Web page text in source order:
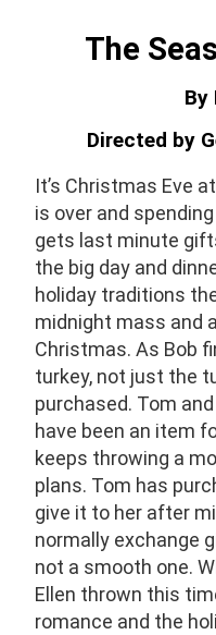
The
By
Directed by
It’s Christmas Eve
is over and
gets last minute
the big day and
holiday traditions
midnight mass and
Christmas. As Bob
turkey, not just the
purchased. Tom
have been an item
keeps throwing a
plans. Tom has
give it to her after
normally exchange
not a smooth one.
Ellen thrown this
romance and the